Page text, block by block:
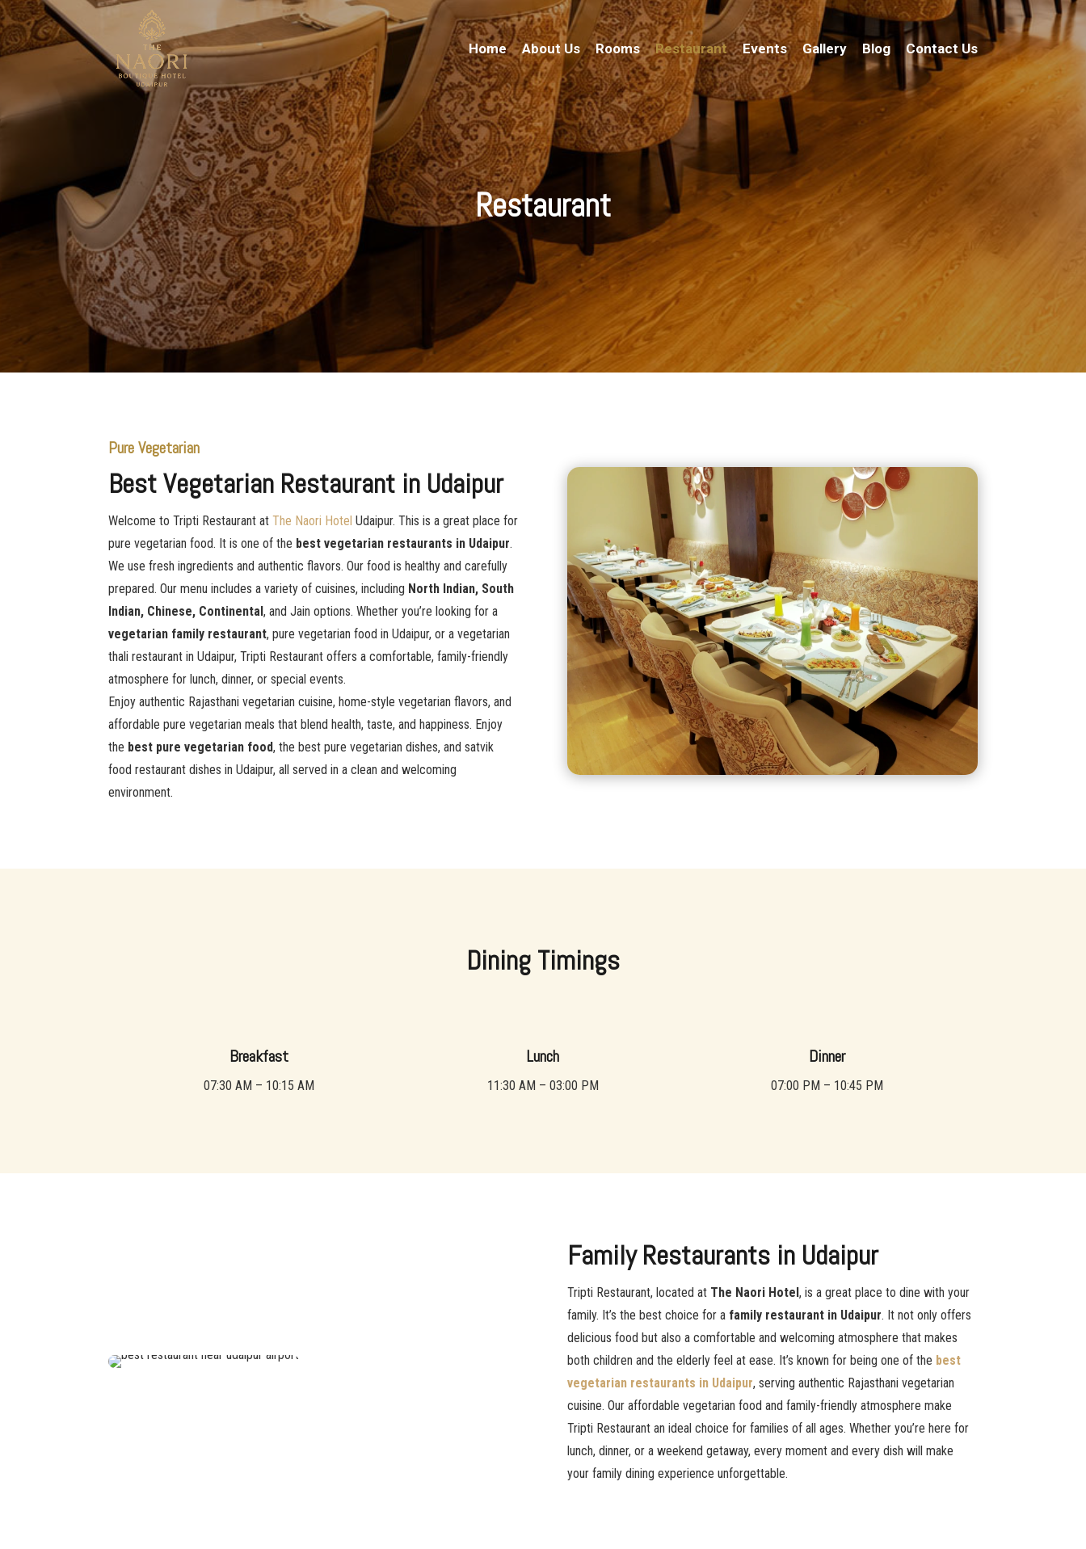
Home About Us Rooms Restaurant Events Gallery Blog Contact Us
Restaurant
Pure Vegetarian
Best Vegetarian Restaurant in Udaipur
Welcome to Tripti Restaurant atThe Naori Hotel Udaipur. This is a great place for
pure vegetarian food. It is one of the best vegetarian restaurants in Udaipur.
We use fresh ingredients and authentic flavors. Our food is healthy and carefully
prepared. Our menu includes a variety of cuisines, including North Indian, South
Indian, Chinese, Continental, and Jain options. Whether you’re looking for a
vegetarian family restaurant, pure vegetarian food in Udaipur, or a vegetarian
thali restaurant in Udaipur, Tripti Restaurant offers a comfortable, family-friendly
atmosphere for lunch, dinner, or special events.
Enjoy authentic Rajasthani vegetarian cuisine, home-style vegetarian flavors, and
affordable pure vegetarian meals that blend health, taste, and happiness. Enjoy
the best pure vegetarian food, the best pure vegetarian dishes, and satvik
food restaurant dishes in Udaipur, all served in a clean and welcoming
environment.
Dining Timings
Breakfast
07:30 AM – 10:15 AM
Lunch
11:30 AM – 03:00 PM
Dinner
07:00 PM – 10:45 PM
Family Restaurants in Udaipur
Tripti Restaurant, located at The Naori Hotel, is a great place to dine with your
family. It’s the best choice for a family restaurant in Udaipur. It not only offers
delicious food but also a comfortable and welcoming atmosphere that makes
both children and the elderly feel at ease. It’s known for being one of the best
vegetarian restaurants in Udaipur, serving authentic Rajasthani vegetarian
cuisine. Our affordable vegetarian food and family-friendly atmosphere make
Tripti Restaurant an ideal choice for families of all ages. Whether you’re here for
lunch, dinner, or a weekend getaway, every moment and every dish will make
your family dining experience unforgettable.